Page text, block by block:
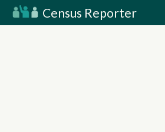
Census Reporter